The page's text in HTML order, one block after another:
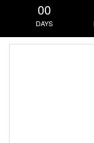
00
DAYS